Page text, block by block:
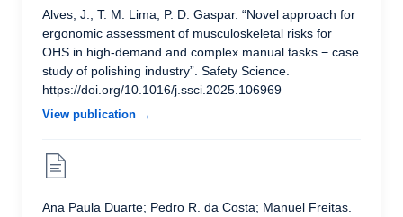
Alves, J.; T. M. Lima; P. D. Gaspar. “Novel approach for
ergonomic assessment of musculoskeletal risks for
OHS in high-demand and complex manual tasks − case
study of polishing industry”. Safety Science.
https://doi.org/10.1016/j.ssci.2025.106969
View publication →
Ana Paula Duarte; Pedro R. da Costa; Manuel Freitas.